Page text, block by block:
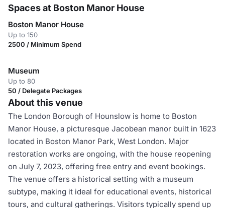
Spaces at Boston Manor House
Boston Manor House
Up to 150
2500 / Minimum Spend
Museum
Up to 80
50 / Delegate Packages
About this venue
The London Borough of Hounslow is home to Boston
Manor House, a picturesque Jacobean manor built in 1623
located in Boston Manor Park, West London. Major
restoration works are ongoing, with the house reopening
on July 7, 2023, offering free entry and event bookings.
The venue offers a historical setting with a museum
subtype, making it ideal for educational events, historical
tours, and cultural gatherings. Visitors typically spend up